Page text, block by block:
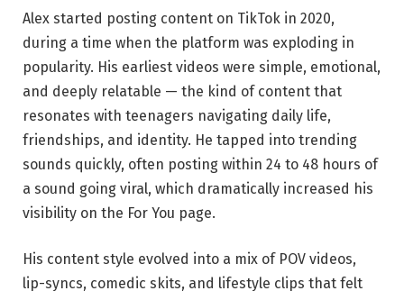
Alex started posting content on TikTok in 2020,
during a time when the platform was exploding in
popularity. His earliest videos were simple, emotional,
and deeply relatable — the kind of content that
resonates with teenagers navigating daily life,
friendships, and identity. He tapped into trending
sounds quickly, often posting within 24 to 48 hours of
a sound going viral, which dramatically increased his
visibility on the For You page.
His content style evolved into a mix of POV videos,
lip-syncs, comedic skits, and lifestyle clips that felt